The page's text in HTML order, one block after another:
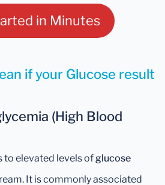
in Minutes
if your Glucose result
(High Blood
to elevated levels ofglucose
It is commonly associated